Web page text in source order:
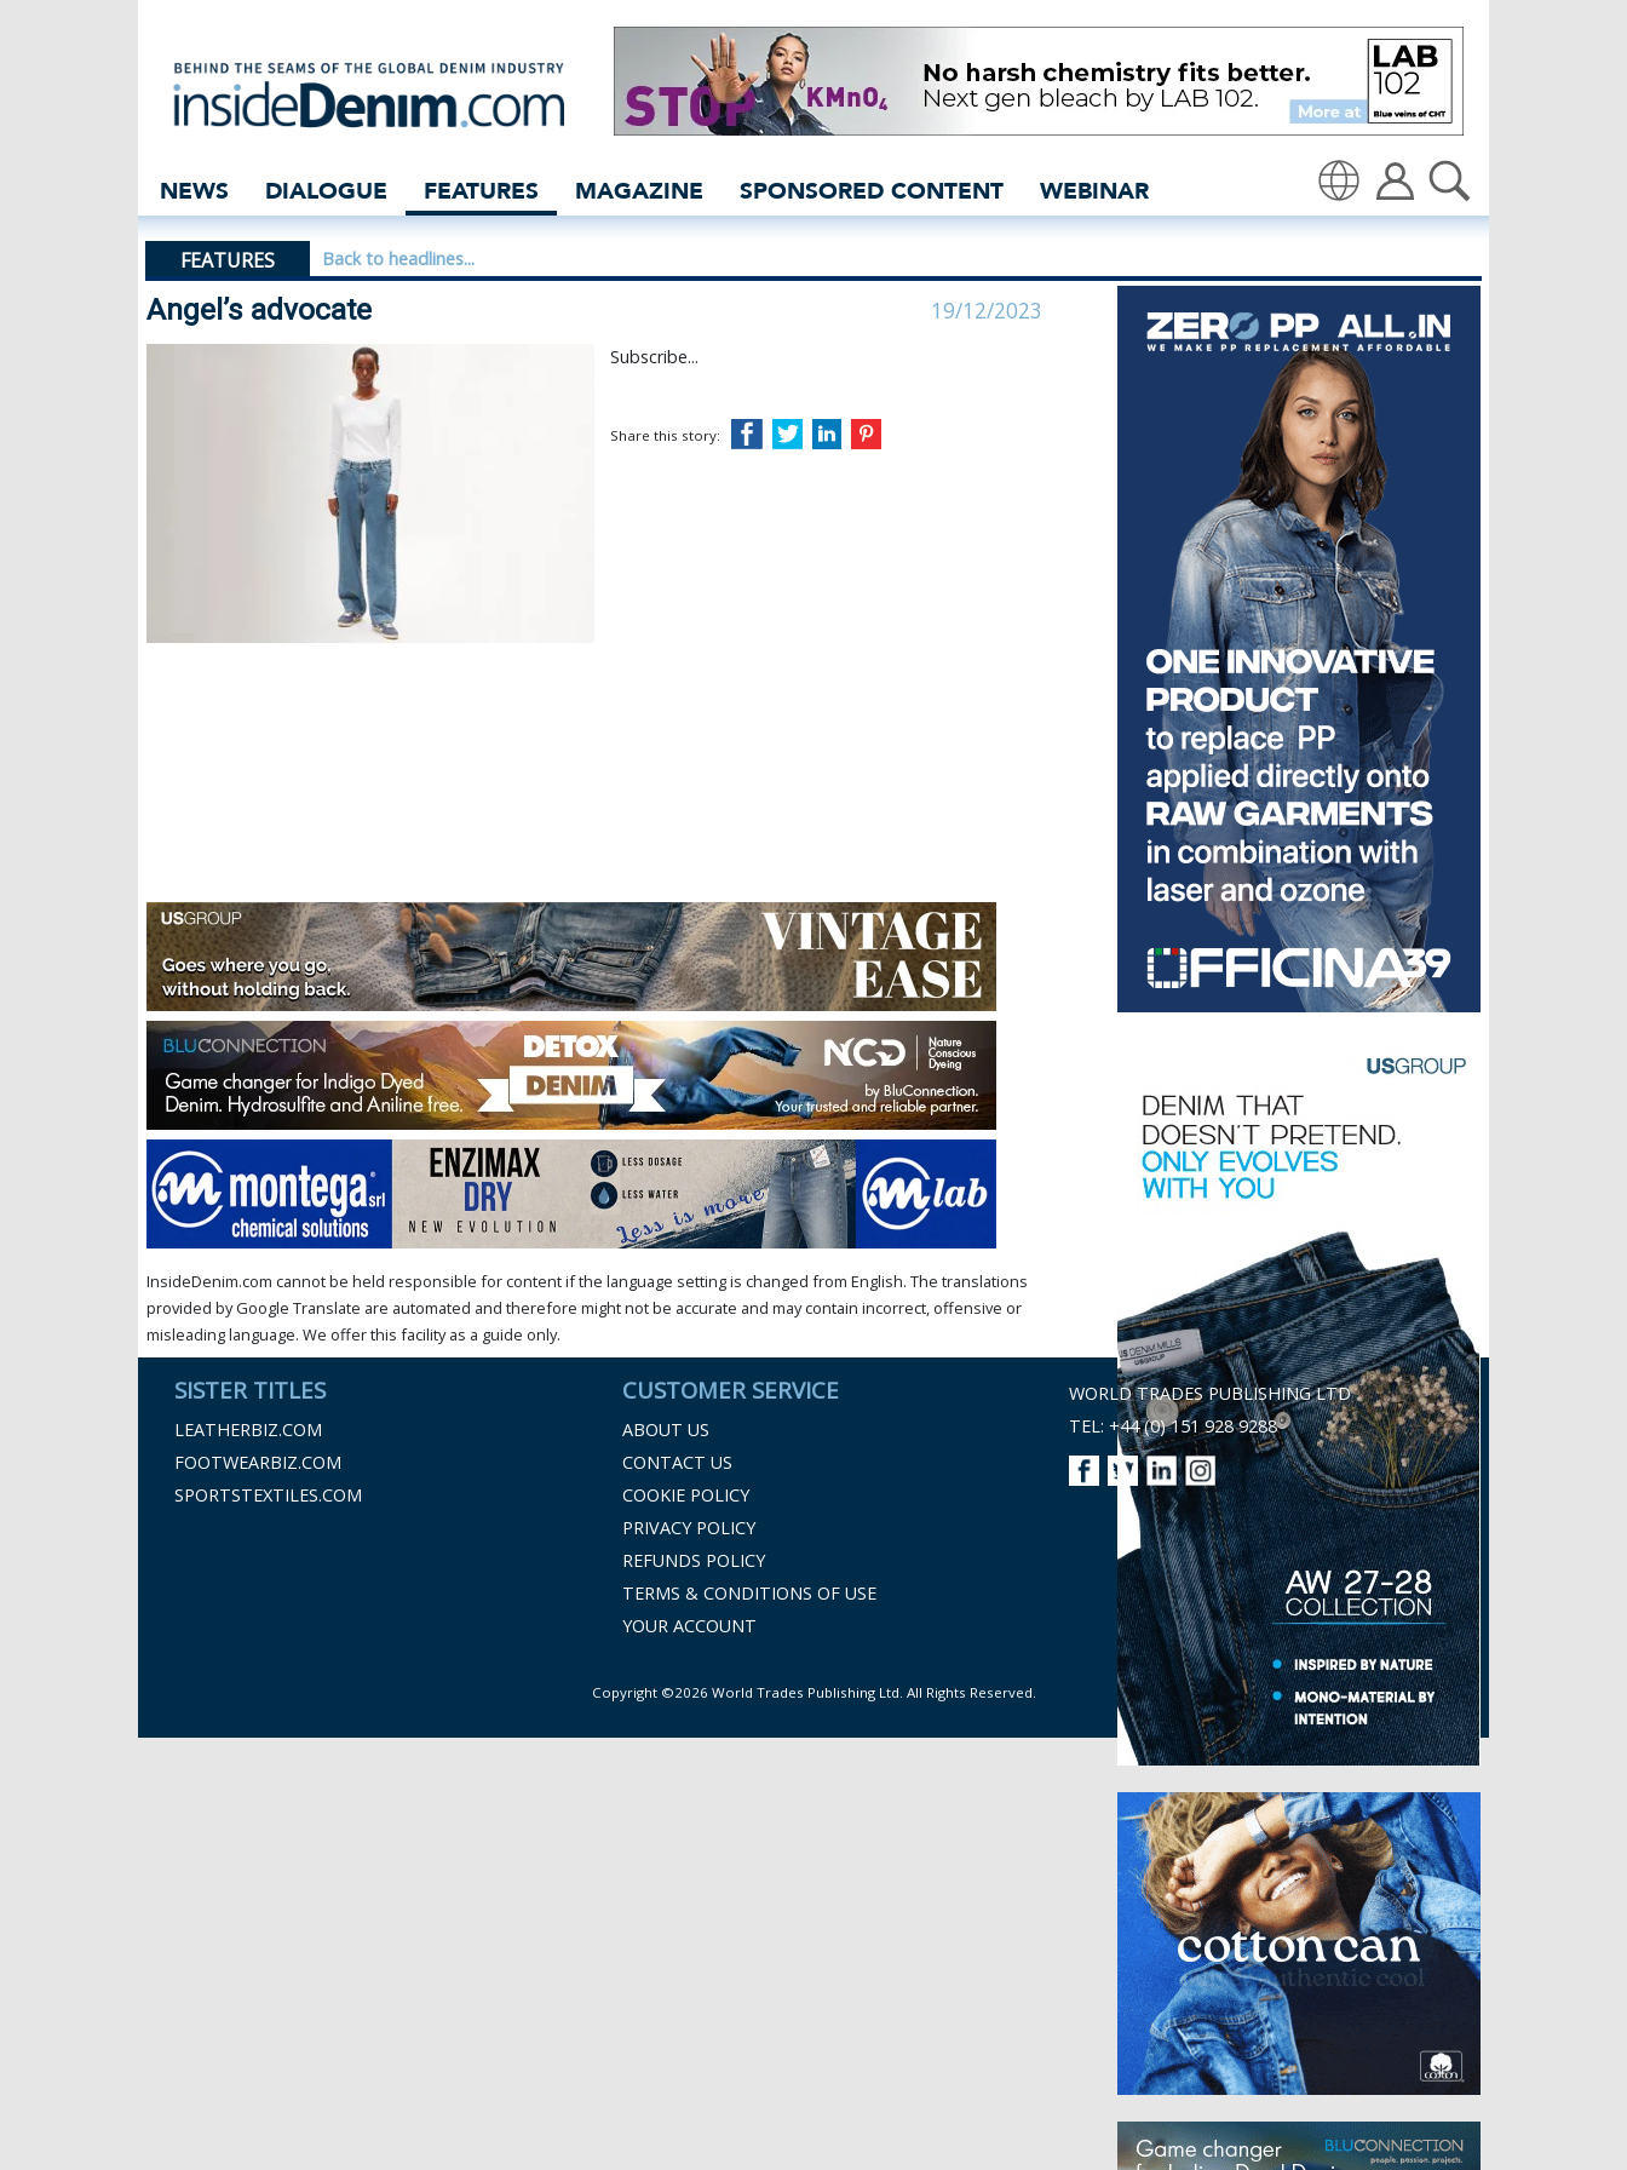
Angel’s advocate - insidedenim: Global denim industry news and
NEWS DIALOGUE FEATURES MAGAZINE SPONSORED CONTENT WEBINAR
FEATURES Back to headlines...
Angel’s advocate 19/12/2023
Subscribe...
Share this story:
InsideDenim.com cannot be held responsible for content if the language setting is changed from English. The translations
provided by Google Translate are automated and therefore might not be accurate and may contain incorrect, offensive or
misleading language. We offer this facility as a guide only.
SISTER TITLES
LEATHERBIZ.COM
FOOTWEARBIZ.COM
SPORTSTEXTILES.COM
CUSTOMER SERVICE
ABOUT US
CONTACT US
COOKIE POLICY
PRIVACY POLICY
REFUNDS POLICY
TERMS & CONDITIONS OF USE
YOUR ACCOUNT
WORLD TRADES PUBLISHING LTD
TEL: +44 (0) 151 928 9288
Copyright ©2026 World Trades Publishing Ltd. All Rights Reserved.